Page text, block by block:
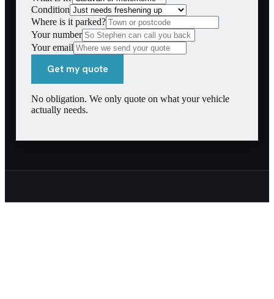
Condition
Where is it parked?
Your number
Your email
Get my quote
No obligation. We only quote on what your vehicle
actually needs.